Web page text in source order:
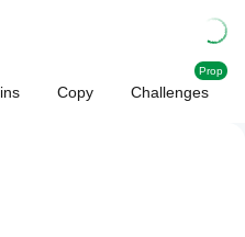
Copy Challenges
Prop